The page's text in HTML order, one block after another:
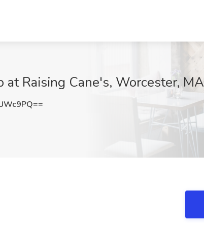
at Raising Cane's, Worcester, MA